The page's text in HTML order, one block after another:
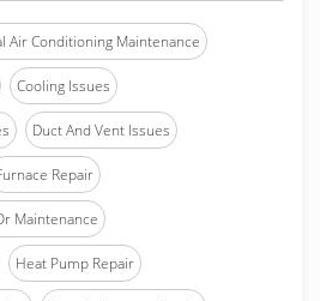
Air Conditioning Maintenance
Cooling Issues
Duct And Vent Issues
Repair
Maintenance
Heat Pump Repair